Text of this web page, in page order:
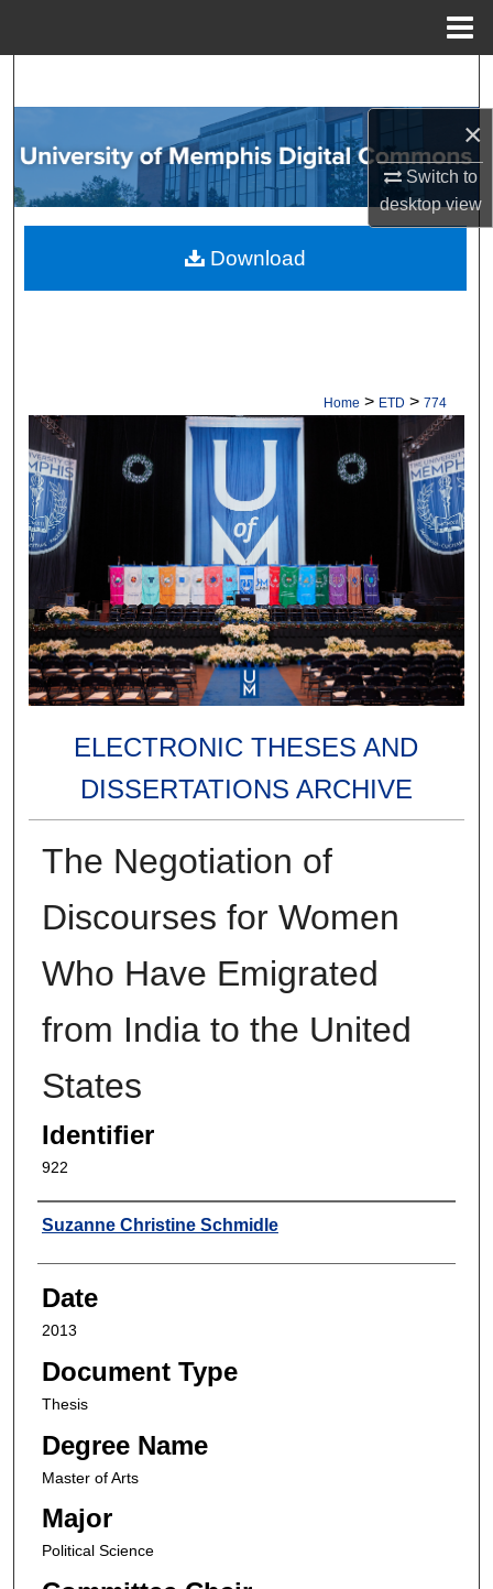
×
Switch to
desktopview
Browse Collections
My Account
About
Home > ETD > 774
ELECTRONIC THESES AND
DISSERTATIONS ARCHIVE
The Negotiation of
Discourses for Women
Who Have Emigrated
from India to the United
States
Identifier
922
Author
Suzanne Christine Schmidle
Date
2013
Document Type
Thesis
Degree Name
Master of Arts
Major
Political Science
Download